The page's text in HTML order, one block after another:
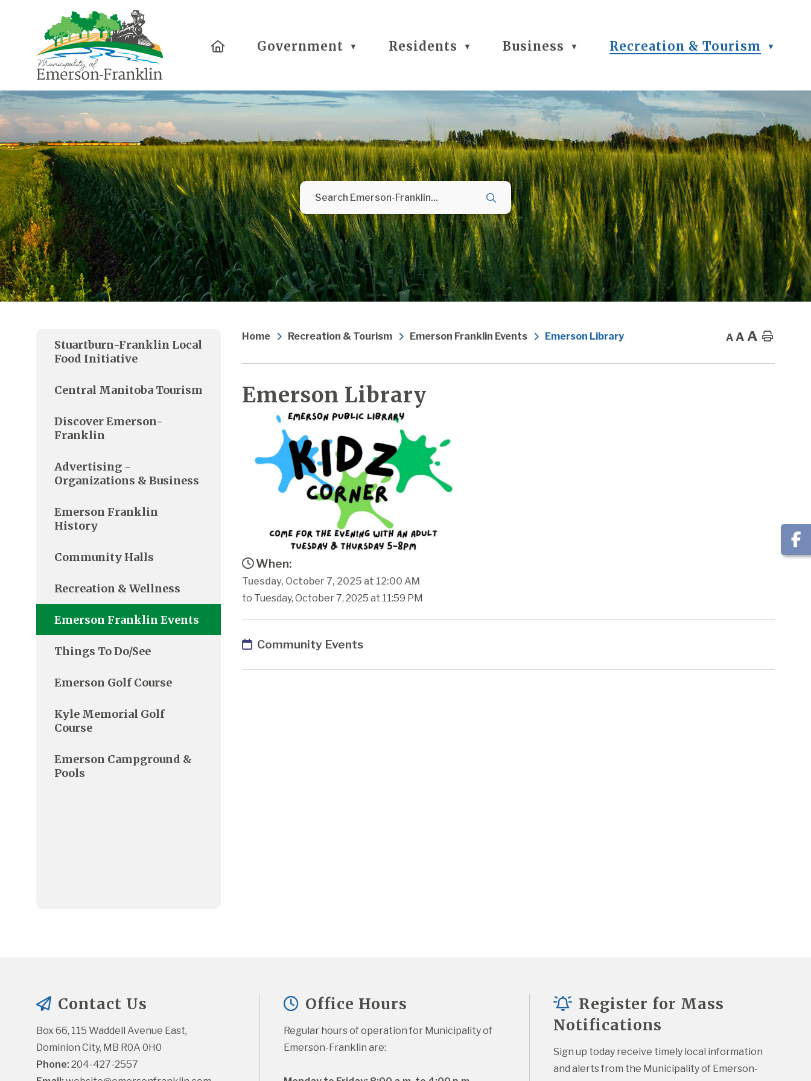
HomeGovernment ▼ Residents ▼ Business ▼ Recreation & Tourism ▼
Home Recreation & Tourism Emerson Franklin Events Emerson Library A A A Home
Emerson Library
When:
Tuesday, October 7, 2025 at 12:00 AM
to Tuesday, October 7, 2025 at 11:59 PM
Community Events
Stuartburn-Franklin Local
Food Initiative
Central Manitoba Tourism
Discover Emerson-
Franklin
Advertising -
Organizations & Business
Emerson Franklin
History
Community Halls
Recreation & Wellness
Emerson Franklin Events
Things To Do/See
Emerson Golf Course
Kyle Memorial Golf
Course
Emerson Campground &
Pools
Contact Us
Box 66, 115 Waddell Avenue East,
Dominion City, MB R0A 0H0
Phone: 204-427-2557
Office Hours
Regular hours of operation for Municipality of
Emerson-Franklin are:
Register for Mass
Notifications
Sign up today receive timely local information
and alerts from the Municipality of Emerson-